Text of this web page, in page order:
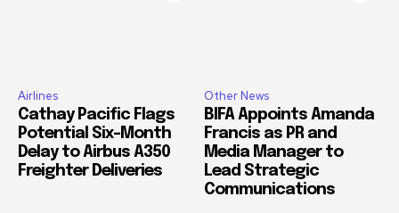
Airlines
Cathay Pacific Flags
Potential Six-Month
Delay to Airbus A350
Freighter Deliveries
Other News
BIFA Appoints Amanda
Francis as PR and
Media Manager to
Lead Strategic
Communications